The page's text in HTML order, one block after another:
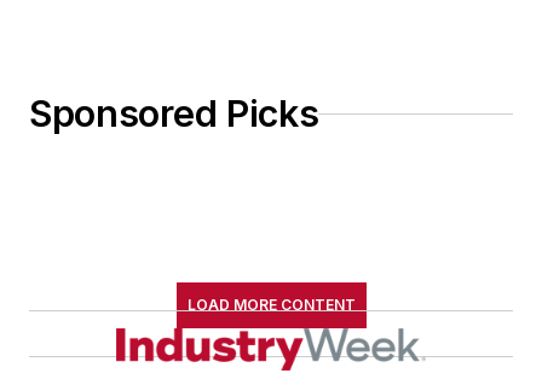
Sponsored Picks
LOAD MORE CONTENT